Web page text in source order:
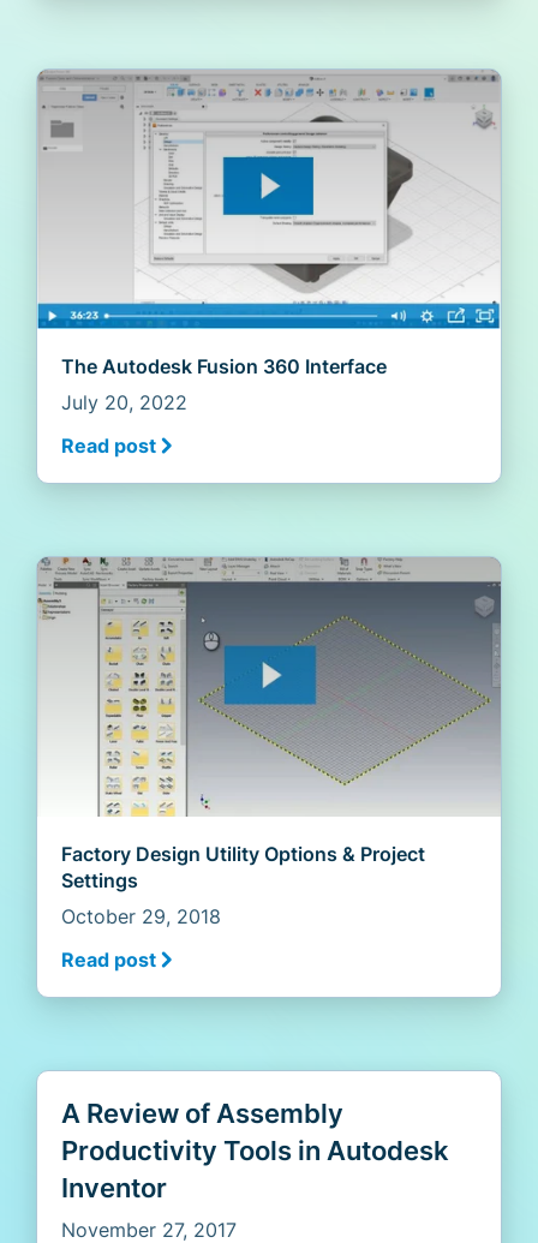
The Autodesk Fusion 360 Interface
July 20, 2022
Read post
Factory Design Utility Options & Project
Settings
October 29, 2018
Read post
A Review of Assembly
Productivity Tools in Autodesk
Inventor
November 27, 2017